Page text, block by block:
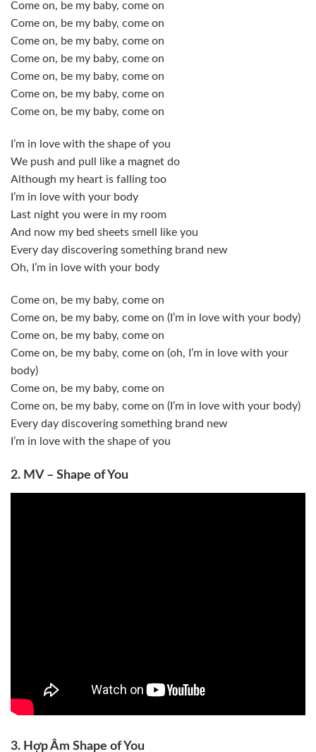
Come on, be my baby, come on
Come on, be my baby, come on
Come on, be my baby, come on
Come on, be my baby, come on
Come on, be my baby, come on
Come on, be my baby, come on
Come on, be my baby, come on
I’m in love with the shape of you
We push and pull like a magnet do
Although my heart is falling too
I’m in love with your body
Last night you were in my room
And now my bed sheets smell like you
Every day discovering something brand new
Oh, I’m in love with your body
Come on, be my baby, come on
Come on, be my baby, come on (I’m in love with your body)
Come on, be my baby, come on
Come on, be my baby, come on (oh, I’m in love with your
body)
Come on, be my baby, come on
Come on, be my baby, come on (I’m in love with your body)
Every day discovering something brand new
I’m in love with the shape of you
2. MV – Shape of You
3. Hợp Âm Shape of You